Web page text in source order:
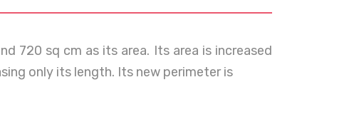
720 sq cm as its area. Its area is increased
only its length. Its new perimeter is